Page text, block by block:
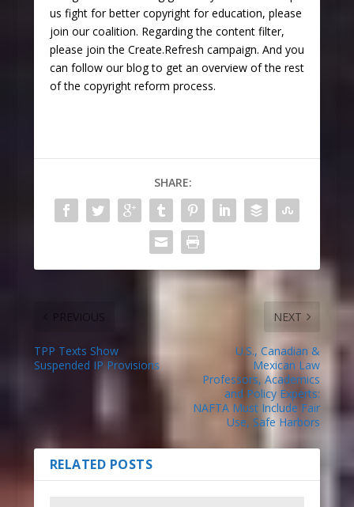
us fight for better copyright for education, please
join our coalition. Regarding the content filter,
please join the Create.Refresh campaign. And you
can follow our blog to get an overview of the rest
of the copyright reform process.
SHARE:
PREVIOUS
TPP Texts Show
Suspended IP Provisions
NEXT
U.S., Canadian &
Mexican Law
Professors, Academics
and Policy Experts:
NAFTA Must Include Fair
Use, Safe Harbors
RELATED POSTS